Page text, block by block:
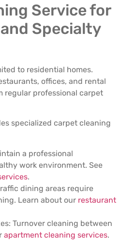
Service for
Specialty
to residential homes.
offices, and rental
regular professional carpet
specialized carpet cleaning
a professional
work environment. See
.
dining areas require
Learn about our restaurant
Turnover cleaning between
apartment cleaning services.